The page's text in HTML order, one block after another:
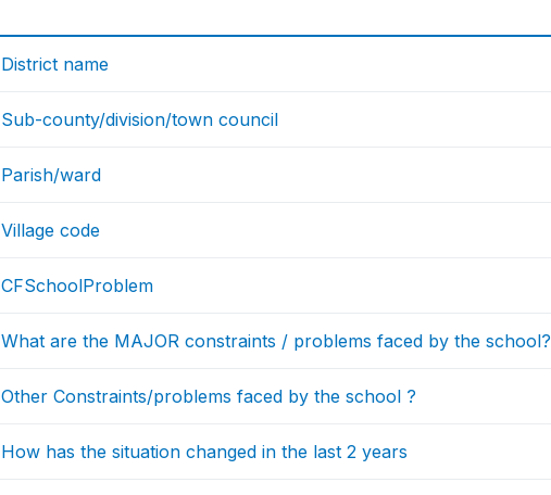
District name
Sub-county/division/town council
Parish/ward
Village code
CFSchoolProblem
What are the MAJOR constraints / problems faced by the school?
Other Constraints/problems faced by the school ?
How has the situation changed in the last 2 years